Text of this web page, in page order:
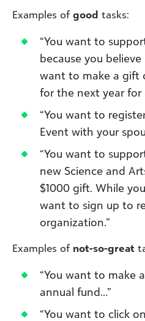
Examples of good tasks:
“You want to
because you
want to make a gift
for the next year for
“You want to
Event with your
“You want to
new Science and
$1000 gift. While
want to sign up to
organization.”
Examples of not-so-great
“You want to make
annual fund…”
“You want to click